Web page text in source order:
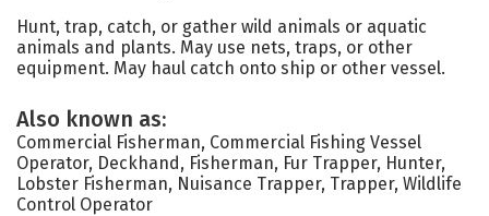
Hunt, trap, catch, or gather wild animals or aquatic
animals and plants. May use nets, traps, or other
equipment. May haul catch onto ship or other vessel.
Also known as:
Commercial Fisherman, Commercial Fishing Vessel
Operator, Deckhand, Fisherman, Fur Trapper, Hunter,
Lobster Fisherman, Nuisance Trapper, Trapper, Wildlife
Control Operator